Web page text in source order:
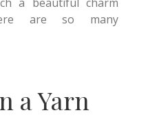
are so many
a Yarn